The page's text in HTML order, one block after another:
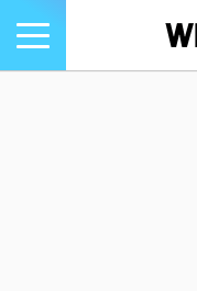
Toggle
navigation